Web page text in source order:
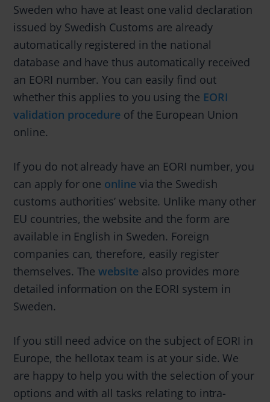
Sweden who have at least one valid declaration
issued by Swedish Customs are already
automatically registered in the national
database and have thus automatically received
an EORI number. You can easily find out
whether this applies to you using the EORI
validation procedure of the European Union
online.
If you do not already have an EORI number, you
can apply for one onlinevia the Swedish
customs authorities’ website. Unlike many other
EU countries, the website and the form are
available in English in Sweden. Foreign
companies can, therefore, easily register
themselves. Thewebsitealso provides more
detailed information on the EORI system in
Sweden.
If you still need advice on the subject of EORI in
Europe, the hellotax team is at your side. We
are happy to help you with the selection of your
options and with all tasks relating to intra-